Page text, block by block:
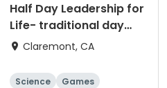
Half Day Leadership for
Life- traditional day
camp
Claremont, CA
Science
Games